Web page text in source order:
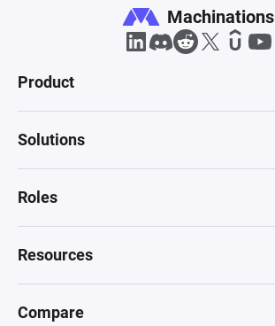
Machinations
Product
Solutions
Roles
Resources
Compare